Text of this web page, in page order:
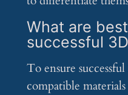
What are
successful
To ensure
compatible